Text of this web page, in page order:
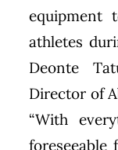
equipment
athletes
Deonte
Director of
“With
foreseeable